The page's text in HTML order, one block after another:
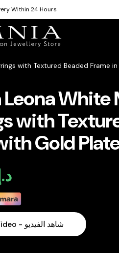
Within 24 Hours
with Textured Beaded Frame
White
with
Gold
See Video - شاهد الفيديو